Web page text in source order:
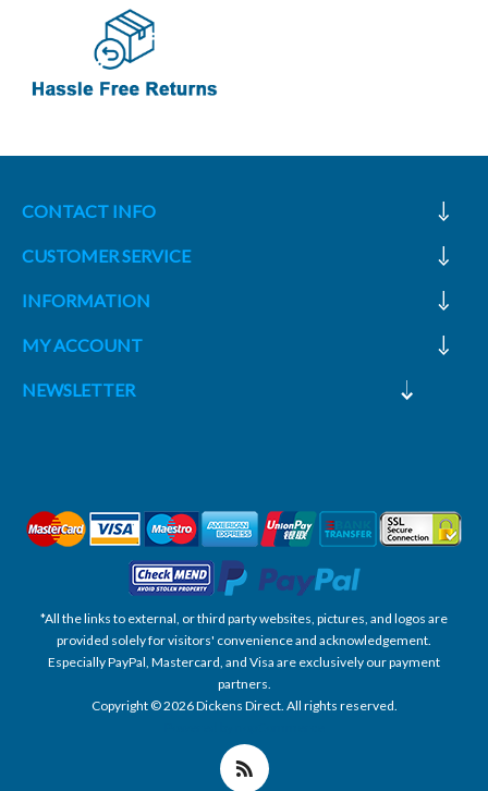
CONTACT INFO
CUSTOMER SERVICE
INFORMATION
MY ACCOUNT
NEWSLETTER
*All the links to external, or third party websites, pictures, and logos are
provided solely for visitors' convenience and acknowledgement.
Especially PayPal, Mastercard, and Visa are exclusively our payment
partners.
Copyright © 2026 Dickens Direct. All rights reserved.